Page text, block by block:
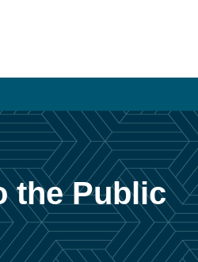
the Public